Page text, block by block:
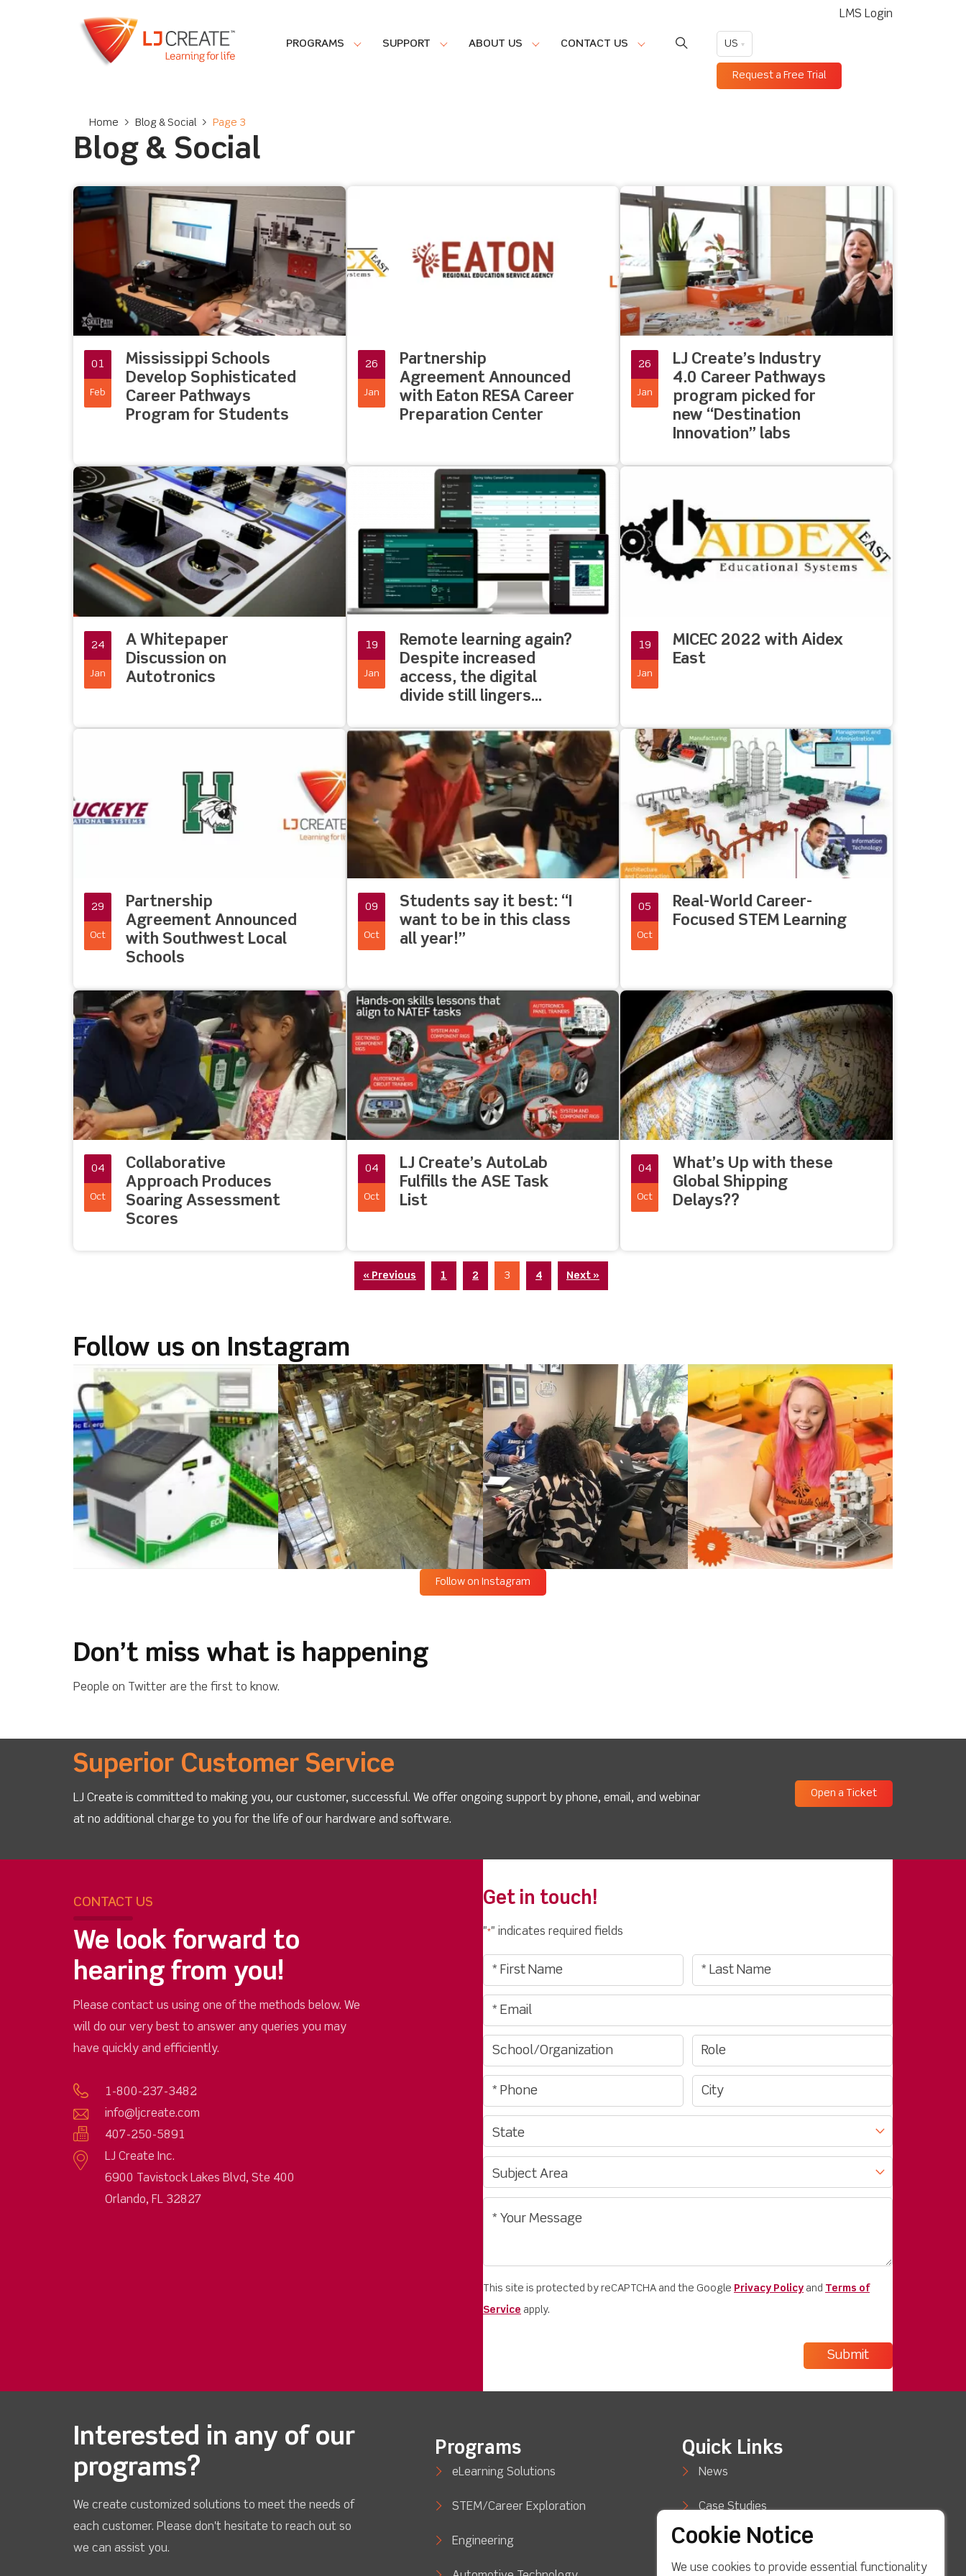
LMS Login
PROGRAMS SUPPORT ABOUT US CONTACT US US
Request a Free Trial
Home > Blog & Social > Page 3
Blog & Social
01
Feb
Mississippi Schools
Develop Sophisticated
Career Pathways
Program for Students
26
Jan
Partnership
Agreement Announced
with Eaton RESA Career
Preparation Center
26
Jan
LJ Create’s Industry
4.0 Career Pathways
program picked for
new “Destination
Innovation” labs
24
Jan
A Whitepaper
Discussion on
Autotronics
19
Jan
Remote learning again?
Despite increased
access, the digital
divide still lingers…
19
Jan
MICEC 2022 with Aidex
East
29
Oct
Partnership
Agreement Announced
with Southwest Local
Schools
09
Oct
Students say it best: “I
want to be in this class
all year!”
05
Oct
Real-World Career-
Focused STEM Learning
04
Oct
Collaborative
Approach Produces
Soaring Assessment
Scores
04
Oct
LJ Create’s AutoLab
Fulfills the ASE Task
List
04
Oct
What’s Up with these
Global Shipping
Delays??
« Previous 1 2 3 4 Next »
Follow us on Instagram
Follow on Instagram
Don’t miss what is happening
People on Twitter are the first to know.
Superior Customer Service
LJ Create is committed to making you, our customer, successful. We offer ongoing support by phone, email, and webinar
at no additional charge to you for the life of our hardware and software.
Open a Ticket
CONTACT US
We look forward to
hearing from you!
Please contact us using one of the methods below. We
will do our very best to answer any queries you may
have quickly and efficiently.
1-800-237-3482
info@ljcreate.com
407-250-5891
LJ Create Inc.
6900 Tavistock Lakes Blvd, Ste 400
Orlando, FL 32827
Get in touch!
"*" indicates required fields
This site is protected by reCAPTCHA and the Google Privacy Policy and Terms of
Service apply.
Interested in any of our
programs?
We create customized solutions to meet the needs of
each customer. Please don't hesitate to reach out so
we can assist you.
Programs
eLearning Solutions
STEM/Career Exploration
Engineering
Quick Links
News
Case Studies
Blog
Cookie Notice
We use cookies to provide essential functionality